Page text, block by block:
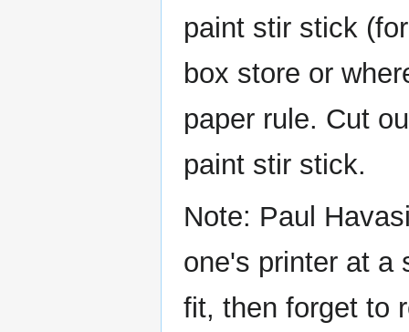
paint stir stick
box store or
paper rule. Cut
paint stir stick.
Note: Paul
one's printer at a
fit, then forget to